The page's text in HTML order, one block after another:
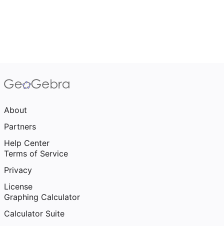
About
Partners
Help Center
Terms of Service
Privacy
License
Graphing Calculator
Calculator Suite